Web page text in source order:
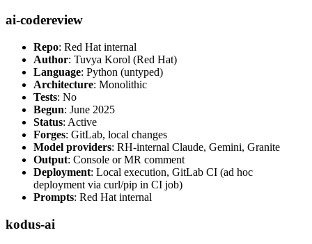
ai-codereview
Repo: Red Hat internal
Author: Tuvya Korol (Red Hat)
Language: Python (untyped)
Architecture: Monolithic
Tests: No
Begun: June 2025
Status: Active
Forges: GitLab, local changes
Model providers: RH-internal Claude, Gemini, Granite
Output: Console or MR comment
Deployment: Local execution, GitLab CI (ad hoc
deployment via curl/pip in CI job)
Prompts: Red Hat internal
kodus-ai